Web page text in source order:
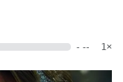
- -- 1×